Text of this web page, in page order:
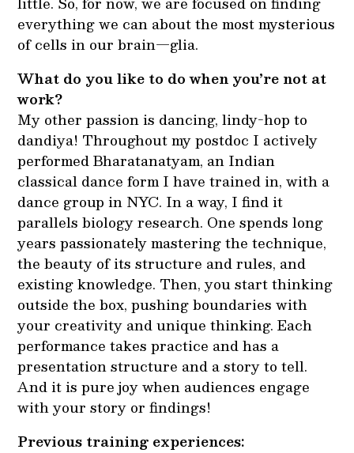
everything we can about the most mysterious
of cells in our brain—glia.
What do you like to do when you’re not at
work?
My other passion is dancing, lindy-hop to
dandiya! Throughout my postdoc I actively
performed Bharatanatyam, an Indian
classical dance form I have trained in, with a
dance group in NYC. In a way, I find it
parallels biology research. One spends long
years passionately mastering the technique,
the beauty of its structure and rules, and
existing knowledge. Then, you start thinking
outside the box, pushing boundaries with
your creativity and unique thinking. Each
performance takes practice and has a
presentation structure and a story to tell.
And it is pure joy when audiences engage
with your story or findings!
Previous training experiences: